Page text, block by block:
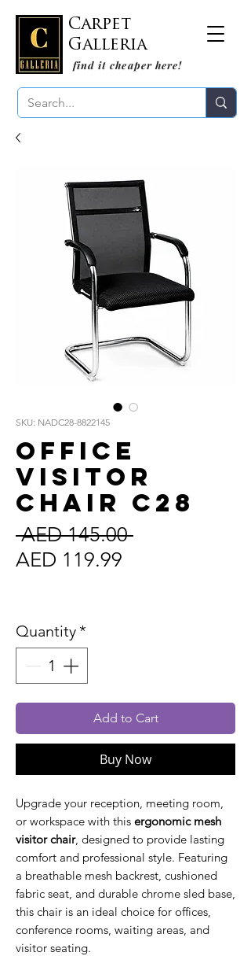
Carpet
Galleria
find it cheaper here!
SKU: NADC28-8822145
Office
Visitor
Chair C28
AED 145.00 Regular
AED 119.99
Quantity*
Add to Cart
Buy Now
Upgrade your reception, meeting room,
or workspace with this ergonomic mesh
visitor chair, designed to provide lasting
comfort and professional style. Featuring
a breathable mesh backrest, cushioned
fabric seat, and durable chrome sled base,
this chair is an ideal choice for offices,
conference rooms, waiting areas, and
visitor seating.